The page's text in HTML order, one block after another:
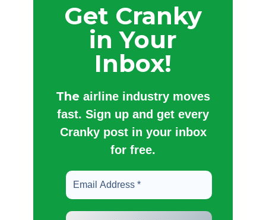
Get Cranky
in Your
Inbox!
The airline industry moves
fast. Sign up and get every
Cranky post in your inbox
for free.